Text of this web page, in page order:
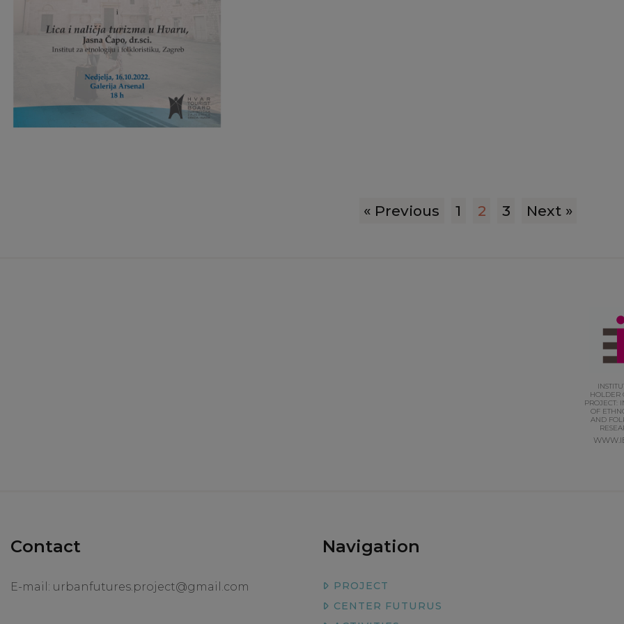
« Previous 1 2 3 Next »
HOLDER
PROJECT:
OF
AND
Contact
E-mail: urbanfutures.project@gmail.com
Navigation
PROJECT
CENTER FUTURUS